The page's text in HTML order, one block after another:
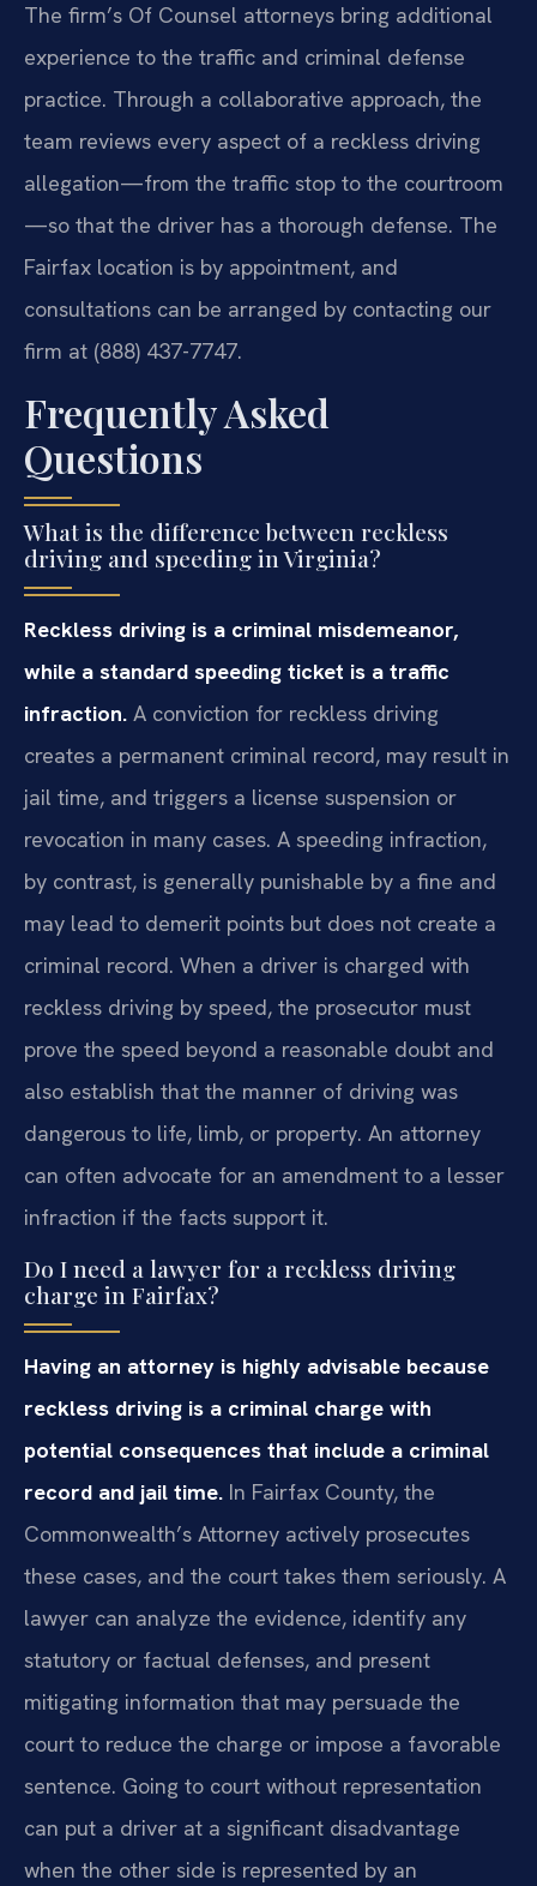
The firm’s Of Counsel attorneys bring additional
experience to the traffic and criminal defense
practice. Through a collaborative approach, the
team reviews every aspect of a reckless driving
allegation—from the traffic stop to the courtroom
—so that the driver has a thorough defense. The
Fairfax location is by appointment, and
consultations can be arranged by contacting our
firm at (888) 437-7747.
Frequently Asked
Questions
What is the difference between reckless
driving and speeding in Virginia?
Reckless driving is a criminal misdemeanor,
while a standard speeding ticket is a traffic
infraction. A conviction for reckless driving
creates a permanent criminal record, may result in
jail time, and triggers a license suspension or
revocation in many cases. A speeding infraction,
by contrast, is generally punishable by a fine and
may lead to demerit points but does not create a
criminal record. When a driver is charged with
reckless driving by speed, the prosecutor must
prove the speed beyond a reasonable doubt and
also establish that the manner of driving was
dangerous to life, limb, or property. An attorney
can often advocate for an amendment to a lesser
infraction if the facts support it.
Do I need a lawyer for a reckless driving
charge in Fairfax?
Having an attorney is highly advisable because
reckless driving is a criminal charge with
potential consequences that include a criminal
record and jail time. In Fairfax County, the
Commonwealth’s Attorney actively prosecutes
these cases, and the court takes them seriously. A
lawyer can analyze the evidence, identify any
statutory or factual defenses, and present
mitigating information that may persuade the
court to reduce the charge or impose a favorable
sentence. Going to court without representation
can put a driver at a significant disadvantage
when the other side is represented by an